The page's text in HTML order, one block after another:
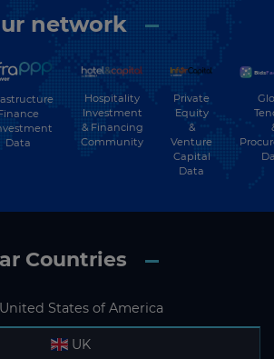
network
Data
Hospitality
Investment
& Financing
Community
Private
Equity
&
Venture
Capital
Data
Countries
United States of America
UK